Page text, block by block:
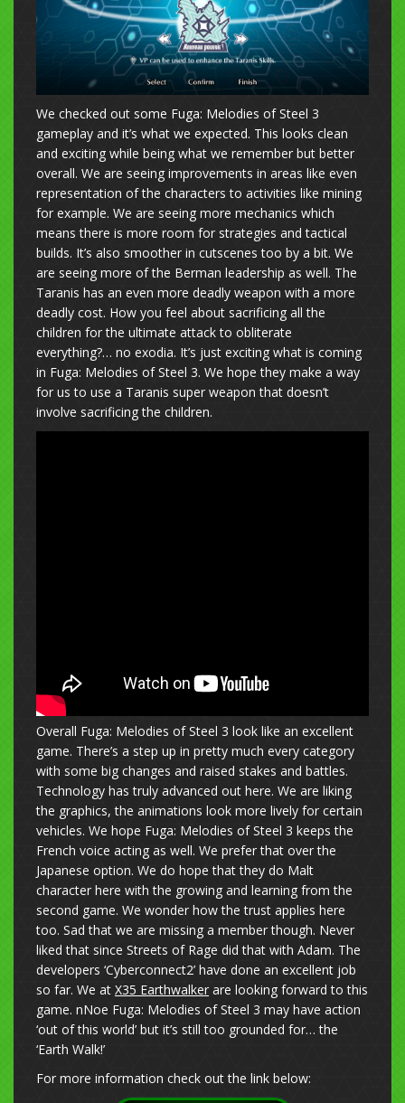
We checked out some Fuga: Melodies of Steel 3
gameplay and it’s what we expected. This looks clean
and exciting while being what we remember but better
overall. We are seeing improvements in areas like even
representation of the characters to activities like mining
for example. We are seeing more mechanics which
means there is more room for strategies and tactical
builds. It’s also smoother in cutscenes too by a bit. We
are seeing more of the Berman leadership as well. The
Taranis has an even more deadly weapon with a more
deadly cost. How you feel about sacrificing all the
children for the ultimate attack to obliterate
everything?… no exodia. It’s just exciting what is coming
in Fuga: Melodies of Steel 3. We hope they make a way
for us to use a Taranis super weapon that doesn’t
involve sacrificing the children.
Overall Fuga: Melodies of Steel 3 look like an excellent
game. There’s a step up in pretty much every category
with some big changes and raised stakes and battles.
Technology has truly advanced out here. We are liking
the graphics, the animations look more lively for certain
vehicles. We hope Fuga: Melodies of Steel 3 keeps the
French voice acting as well. We prefer that over the
Japanese option. We do hope that they do Malt
character here with the growing and learning from the
second game. We wonder how the trust applies here
too. Sad that we are missing a member though. Never
liked that since Streets of Rage did that with Adam. The
developers ‘Cyberconnect2’ have done an excellent job
so far. We at X35 Earthwalker are looking forward to this
game. nNoe Fuga: Melodies of Steel 3 may have action
‘out of this world’ but it’s still too grounded for… the
‘Earth Walk!’
For more information check out the link below: